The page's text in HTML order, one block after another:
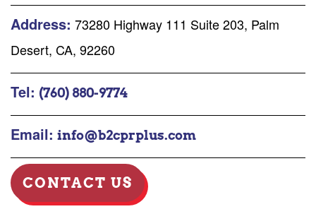
Address: 73280 Highway 111 Suite 203, Palm
Desert, CA, 92260
Tel: (760) 880-9774
Email: info@b2cprplus.com
CONTACT US